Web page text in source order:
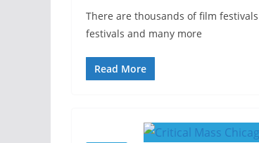
There are thousands of film
festivals and many more
Read More